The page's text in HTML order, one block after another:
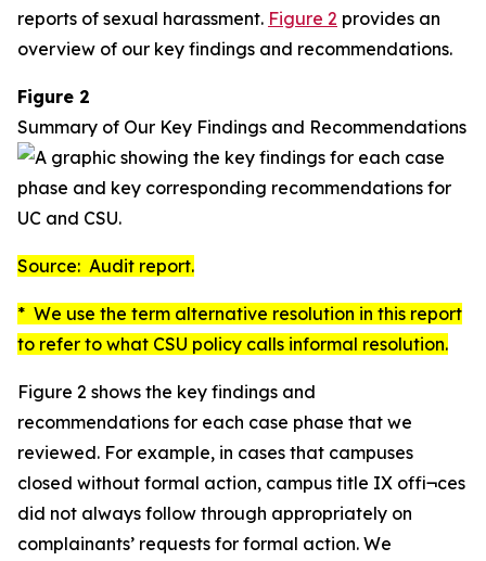
reports of sexual harassment. Figure 2 provides an
overview of our key findings and recommendations.
Figure 2
Summary of Our Key Findings and Recommendations
Source: Audit report.
* We use the term alternative resolution in this report
to refer to what CSU policy calls informal resolution.
Figure 2 shows the key findings and
recommendations for each case phase that we
reviewed. For example, in cases that campuses
closed without formal action, campus title IX offi¬ces
did not always follow through appropriately on
complainants’ requests for formal action. We